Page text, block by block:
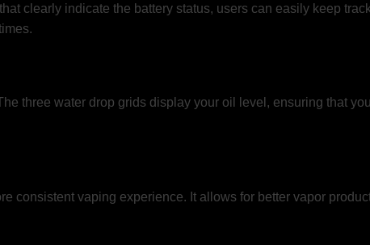
clearly indicate the battery status, users can easily keep
three water drop grids display your oil level, ensuring that
consistent vaping experience. It allows for better vapor